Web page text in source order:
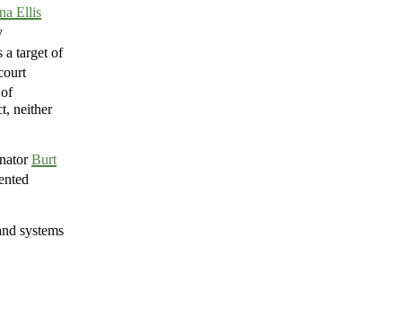
Ellis
a target of
neither
Burt
systems